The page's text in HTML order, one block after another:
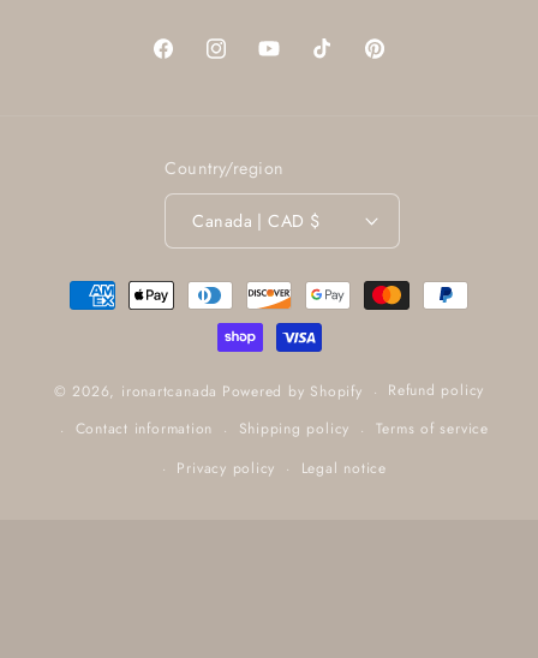
FacebookInstagramYouTubeTikTok Pinterest
Country/region
Canada | CAD $
Payment
methods
© 2026, ironartcanada Powered by Shopify
Refund policy
Contact information
Shipping policy
Terms of service
Privacy policy
Legal notice